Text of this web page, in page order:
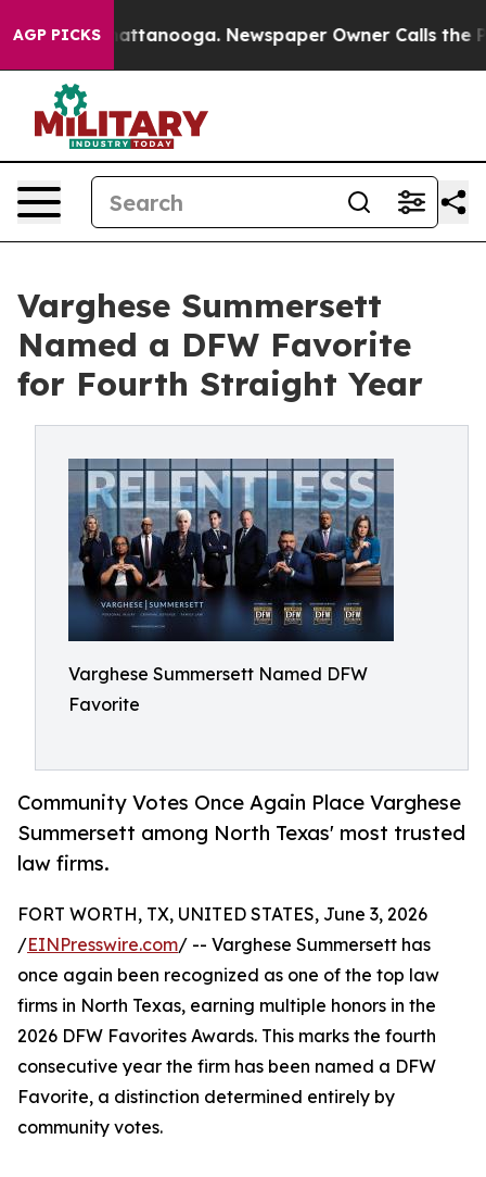
AGP PICKS
in Chattanooga. Newspaper Owner Calls the
Varghese Summersett
Named a DFW Favorite
for Fourth Straight Year
Varghese Summersett Named DFW
Favorite
Community Votes Once Again Place Varghese
Summersett among North Texas' most trusted
law firms.
FORT WORTH, TX, UNITED STATES, June 3, 2026
/EINPresswire.com/ -- Varghese Summersett has
once again been recognized as one of the top law
firms in North Texas, earning multiple honors in the
2026 DFW Favorites Awards. This marks the fourth
consecutive year the firm has been named a DFW
Favorite, a distinction determined entirely by
community votes.